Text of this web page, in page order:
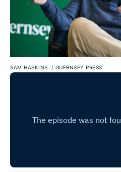
SAM HASKINS. / GUERNSEY PRESS